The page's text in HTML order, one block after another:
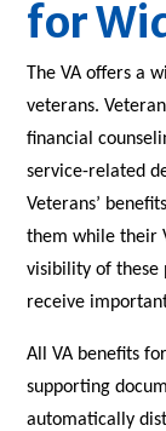
for
The VA offers a
veterans.
financial
service-related
Veterans’
them while their
visibility of these
receive
All VA benefits
supporting
automatically